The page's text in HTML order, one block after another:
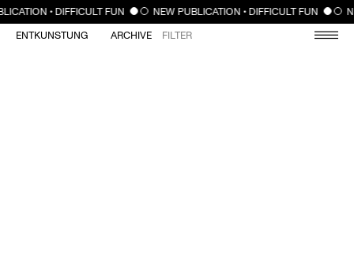
CLOSE
• DIFFICULT FUN NEW PUBLICATION • DIFFICULT FUN
ENTKUNSTUNG ARCHIVE FILTER